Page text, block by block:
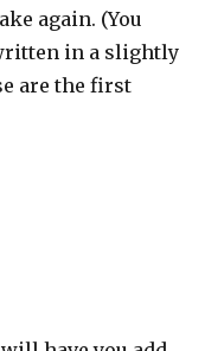
again. (You
in a slightly
are the first